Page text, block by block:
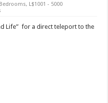
Bedrooms, L$1001 - 5000
Life” for a direct teleport to the